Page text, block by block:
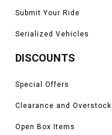
Submit Your Ride
Serialized Vehicles
DISCOUNTS
Special Offers
Clearance and Overstock
Open Box Items